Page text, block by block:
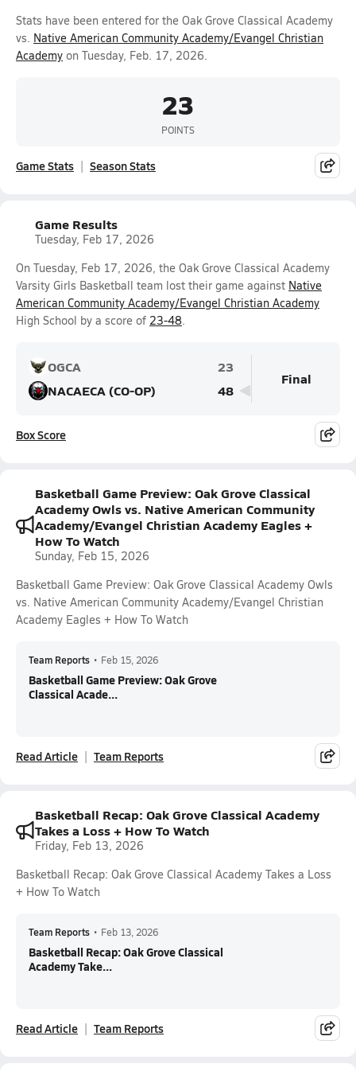
Stats have been entered for the Oak Grove Classical Academy
vs. Native American Community Academy/Evangel Christian
Academy on Tuesday, Feb. 17, 2026.
23
POINTS
Game Stats Season Stats
Game Results
Tuesday, Feb 17, 2026
On Tuesday, Feb 17, 2026, the Oak Grove Classical Academy
Varsity Girls Basketball team lost their game against Native
American Community Academy/Evangel Christian Academy
High School by a score of 23-48.
OGCA
23
NACAECA (CO-OP)
48
Final
Box Score
Basketball Game Preview: Oak Grove Classical
Academy Owls vs. Native American Community
Academy/Evangel Christian Academy Eagles +
How To Watch
Sunday, Feb 15, 2026
Basketball Game Preview: Oak Grove Classical Academy Owls
vs. Native American Community Academy/Evangel Christian
Academy Eagles + How To Watch
Team Reports • Feb 15, 2026
Basketball Game Preview: Oak Grove
Classical Acade...
Read Article Team Reports
Basketball Recap: Oak Grove Classical Academy
Takes a Loss + How To Watch
Friday, Feb 13, 2026
Basketball Recap: Oak Grove Classical Academy Takes a Loss
+ How To Watch
Team Reports • Feb 13, 2026
Basketball Recap: Oak Grove Classical
Academy Take...
Read Article Team Reports